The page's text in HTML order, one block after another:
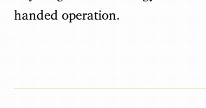
handed operation.